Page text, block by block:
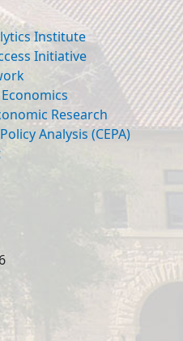
Institute
Initiative
Research
Analysis (CEPA)